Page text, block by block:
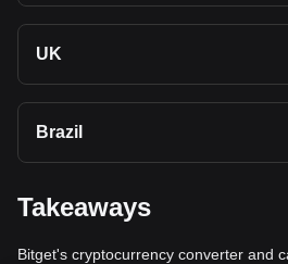
UK
Brazil
Takeaways
Bitget's cryptocurrency converter and